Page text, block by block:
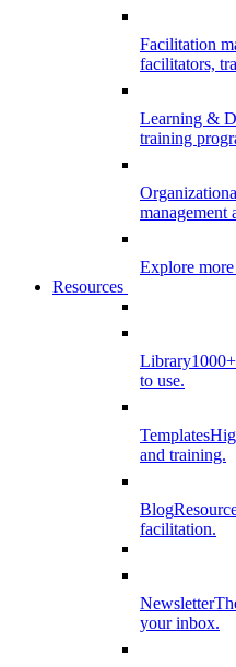
Facilitation
facilitators,
Learning &
training
management
Explore
Resources
Library
to use.
Templates
and training.
Blog
facilitation.
Newsletter
your inbox.